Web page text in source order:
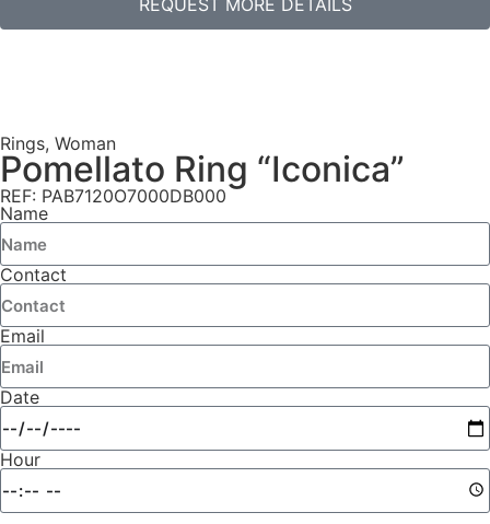
Rings, Woman
Pomellato Ring “Iconica”
REF: PAB7120O7000DB000
Name
Contact
Email
Date
Hour